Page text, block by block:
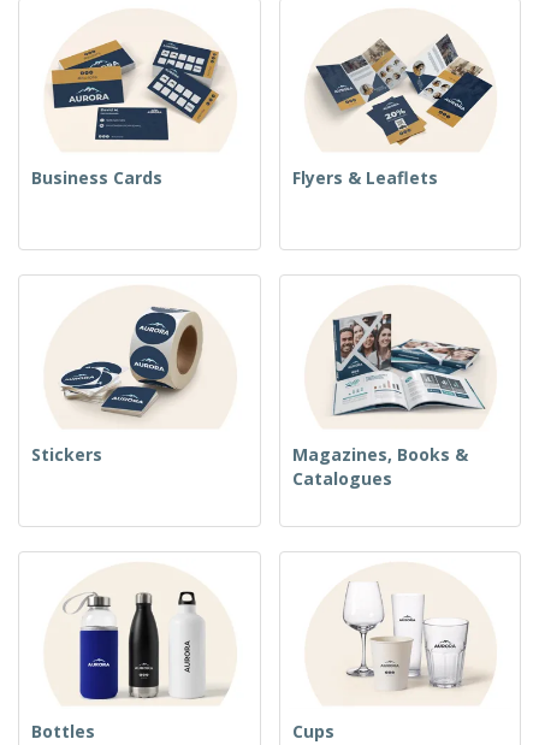
Business Cards Flyers & Leaflets
Stickers
Magazines, Books &
Catalogues
Bottles Cups